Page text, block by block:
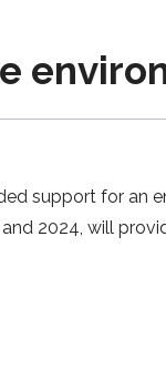
support for
2024, will